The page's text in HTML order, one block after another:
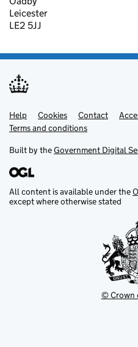
Leicester
LE2 5JJ
Support links
Help Cookies Contact
Terms and conditions
Built by theGovernment Digital
All content is available under the
except where otherwise stated
© Crown